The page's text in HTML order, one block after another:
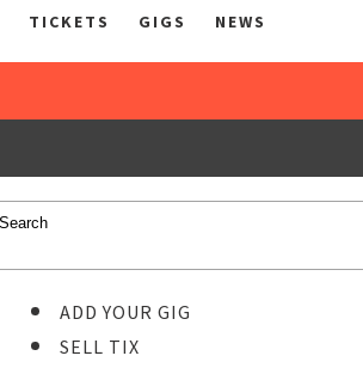
TICKETS GIGS NEWS
ADD YOUR GIG
SELL TIX